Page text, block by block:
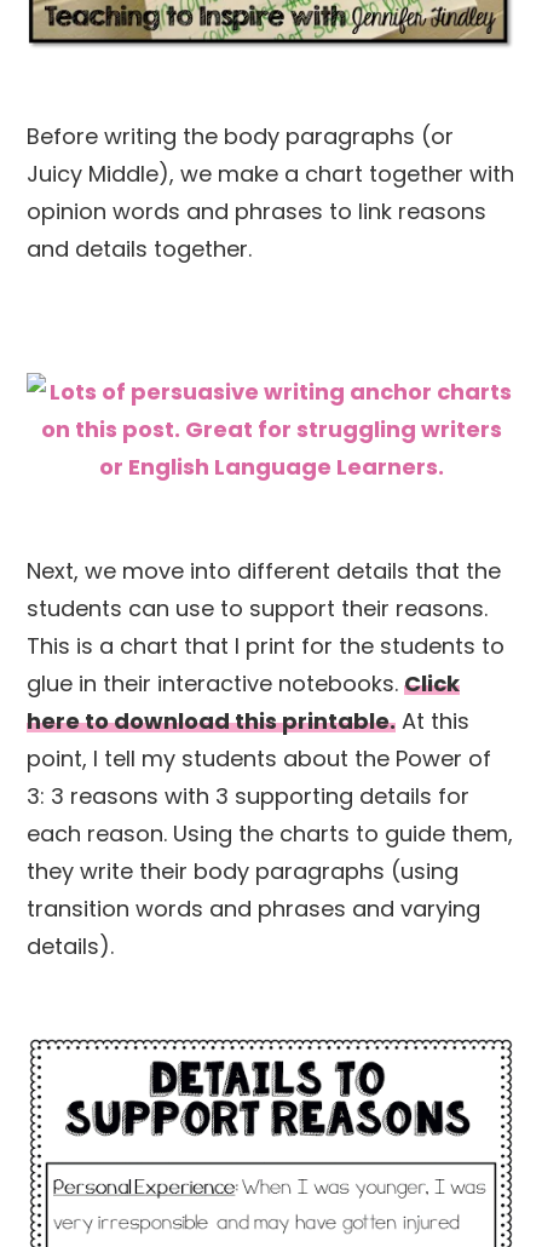
Before writing the body paragraphs (or
Juicy Middle), we make a chart together with
opinion words and phrases to link reasons
and details together.
Next, we move into different details that the
students can use to support their reasons.
This is a chart that I print for the students to
glue in their interactive notebooks.Click
here to download this printable. At this
point, I tell my students about the Power of
3: 3 reasons with 3 supporting details for
each reason. Using the charts to guide them,
they write their body paragraphs (using
transition words and phrases and varying
details).